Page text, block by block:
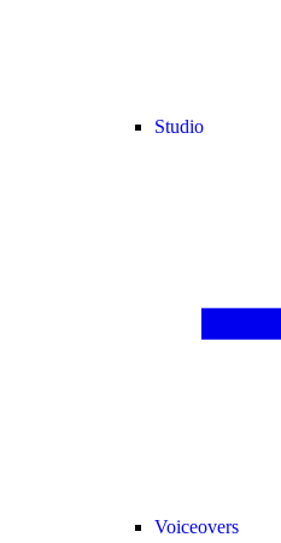
Studio
Voiceovers